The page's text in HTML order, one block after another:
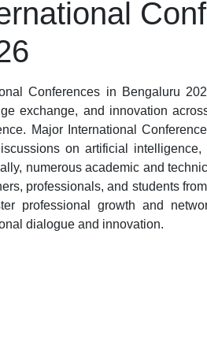
Conferences in Bengaluru
exchange, and innovation
Major International
on artificial
numerous academic and
professionals, and students
professional growth and
dialogue and innovation.